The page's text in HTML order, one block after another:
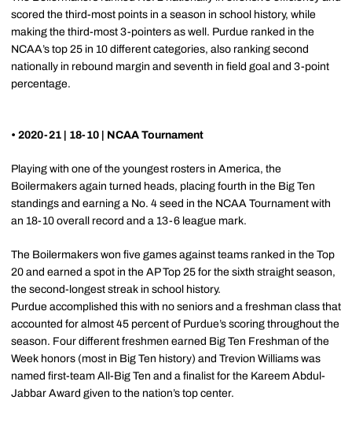
scored the third-most points in a season in school history, while
making the third-most 3-pointers as well. Purdue ranked in the
NCAA’s top 25 in 10 different categories, also ranking second
nationally in rebound margin and seventh in field goal and 3-point
percentage.
• 2020-21 | 18-10 | NCAA Tournament
Playing with one of the youngest rosters in America, the
Boilermakers again turned heads, placing fourth in the Big Ten
standings and earning a No. 4 seed in the NCAA Tournament with
an 18-10 overall record and a 13-6 league mark.
The Boilermakers won five games against teams ranked in the Top
20 and earned a spot in the AP Top 25 for the sixth straight season,
the second-longest streak in school history.
Purdue accomplished this with no seniors and a freshman class that
accounted for almost 45 percent of Purdue’s scoring throughout the
season. Four different freshmen earned Big Ten Freshman of the
Week honors (most in Big Ten history) and Trevion Williams was
named first-team All-Big Ten and a finalist for the Kareem Abdul-
Jabbar Award given to the nation’s top center.